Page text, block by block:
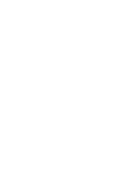
Neutradol Bin
View